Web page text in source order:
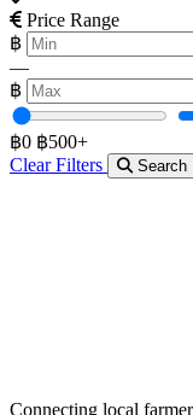
Price Range
฿
—
฿
฿0 ฿500+
Clear Filters
Search
Connecting local